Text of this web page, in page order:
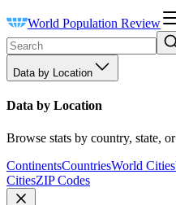
World Population Review
Data by Location
Data by Location
Browse stats by country, state,
ContinentsCountriesWorld Cities
CitiesZIP Codes